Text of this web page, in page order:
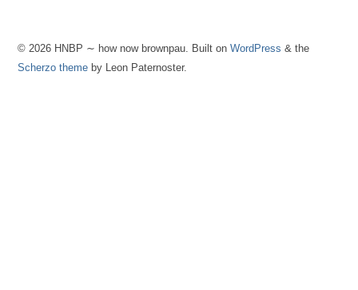
© 2026 HNBP ∼ how now brownpau. Built on WordPress & the
Scherzo theme by Leon Paternoster.